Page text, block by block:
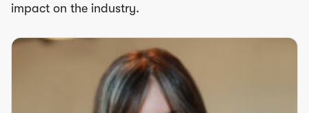
impact on the industry.